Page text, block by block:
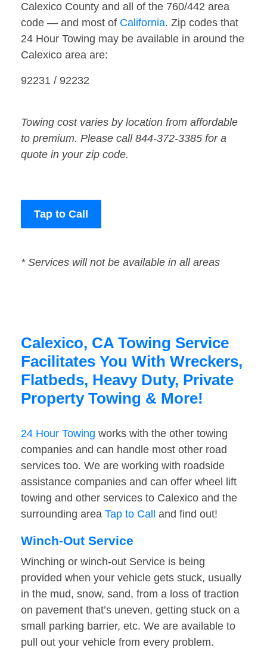
Calexico County and all of the 760/442 area
code — and most of California. Zip codes that
24 Hour Towing may be available in around the
Calexico area are:
92231 / 92232
Towing cost varies by location from affordable
to premium. Please call 844-372-3385 for a
quote in your zip code.
Tap to Call
* Services will not be available in all areas
Calexico, CA Towing Service
Facilitates You With Wreckers,
Flatbeds, Heavy Duty, Private
Property Towing & More!
24 Hour Towing works with the other towing
companies and can handle most other road
services too. We are working with roadside
assistance companies and can offer wheel lift
towing and other services to Calexico and the
surrounding area Tap to Call and find out!
Winch-Out Service
Winching or winch-out Service is being
provided when your vehicle gets stuck, usually
in the mud, snow, sand, from a loss of traction
on pavement that’s uneven, getting stuck on a
small parking barrier, etc. We are available to
pull out your vehicle from every problem.